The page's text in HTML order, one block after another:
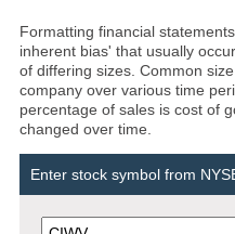
Formatting financial
inherent bias' that usually
of differing sizes. Common
company over various time
percentage of sales is cost of
changed over time.
Enter stock symbol from